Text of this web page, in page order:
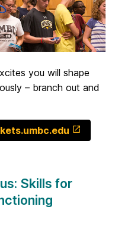
you will shape
– branch out and
Skills for